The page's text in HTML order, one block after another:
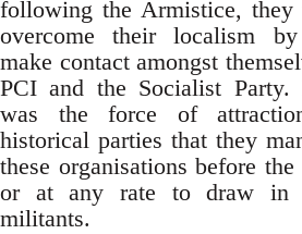
following the Armistice,
overcome their localism
make contact amongst
PCI and the Socialist Party.
was the force of
historical parties that they
these organisations before
or at any rate to draw in
militants.